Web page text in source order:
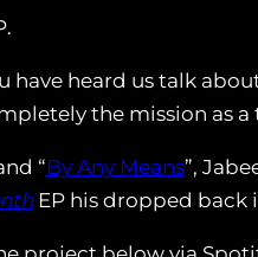
have heard us talk
the mission as a
“By Any Means”,
EP his dropped back